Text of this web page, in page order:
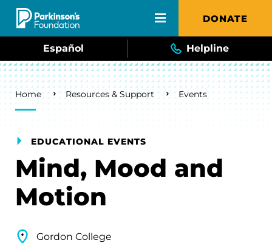
Skip to main content DONATE
Español Helpline
Breadcrumb
Home Resources & Support Events
EDUCATIONAL EVENTS
Mind, Mood and
Motion
Gordon College